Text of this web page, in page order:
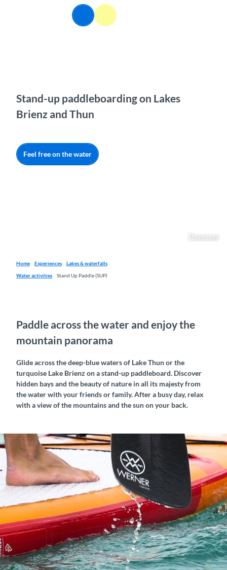
Search Menu
Thunersee
Stand-up paddleboarding on Lakes
Brienz and Thun
Feel free on the water
Home Experiences
Lakes & waterfalls
Water activities
Stand Up Paddle (SUP)
Paddle across the water and enjoy the
mountain panorama
Glide across the deep-blue waters of Lake Thun or the
turquoise Lake Brienz on a stand-up paddleboard. Discover
hidden bays and the beauty of nature in all its majesty from
the water with your friends or family. After a busy day, relax
with a view of the mountains and the sun on your back.